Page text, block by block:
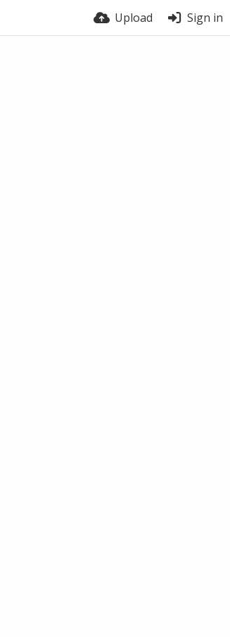
Upload Sign in